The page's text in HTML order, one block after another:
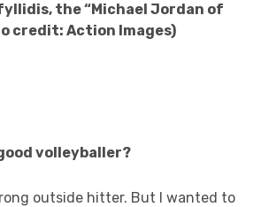
the “Michael Jordan of
credit: Action Images)
volleyballer?
outside hitter. But I wanted to